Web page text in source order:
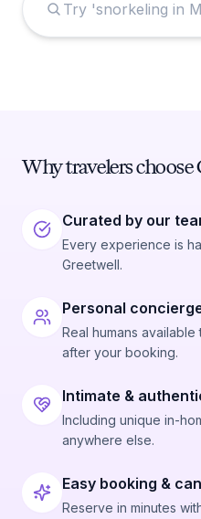
Why travelers choose
Curated by our
Every experience is
Greetwell.
Personal
Real humans
after your booking.
Intimate &
Including unique in-
anywhere else.
Easy booking &
Reserve in minutes